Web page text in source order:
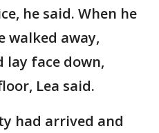
he said. When he
walked away,
lay face down,
Lea said.
had arrived and